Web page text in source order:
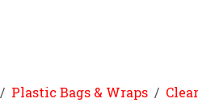
Plastic Bags & Wraps